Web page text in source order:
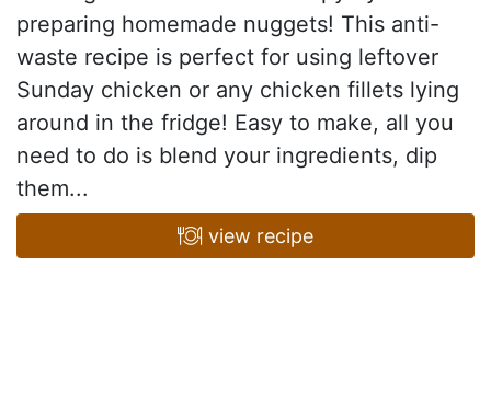
preparing homemade nuggets! This anti-
waste recipe is perfect for using leftover
Sunday chicken or any chicken fillets lying
around in the fridge! Easy to make, all you
need to do is blend your ingredients, dip
them...
view recipe